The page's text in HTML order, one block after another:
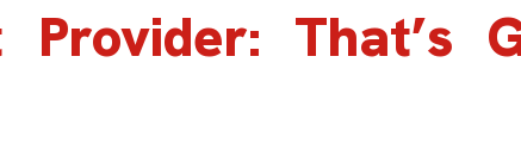
That’s